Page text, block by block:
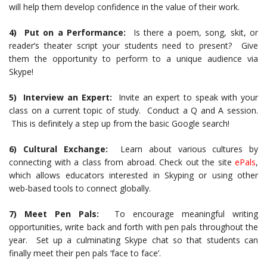
will help them develop confidence in the value of their work.
4) Put on a Performance: Is there a poem, song, skit, or
reader’s theater script your students need to present? Give
them the opportunity to perform to a unique audience via
Skype!
5) Interview an Expert: Invite an expert to speak with your
class on a current topic of study. Conduct a Q and A session.
This is definitely a step up from the basic Google search!
6) Cultural Exchange: Learn about various cultures by
connecting with a class from abroad. Check out the site ePals,
which allows educators interested in Skyping or using other
web-based tools to connect globally.
7) Meet Pen Pals: To encourage meaningful writing
opportunities, write back and forth with pen pals throughout the
year. Set up a culminating Skype chat so that students can
finally meet their pen pals ‘face to face’.